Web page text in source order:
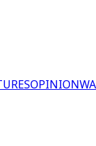
OPINION